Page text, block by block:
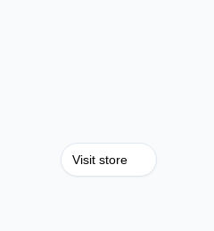
Visit store